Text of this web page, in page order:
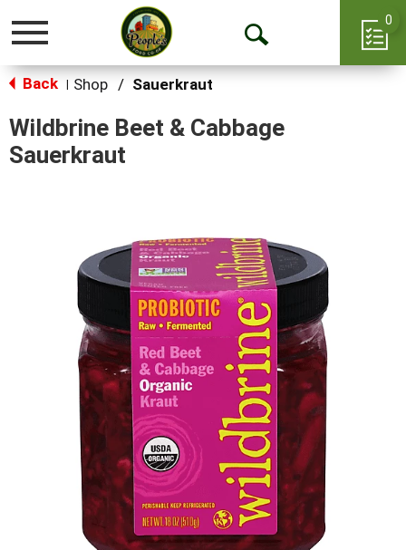
Toggle
Open
0
Back Shop / Sauerkraut
Wildbrine Beet & Cabbage
Sauerkraut